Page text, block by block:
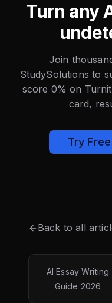
Turn any
Join
StudySolutions to
score 0% on
card,
Try
Back to all
AI Essay Writing
Guide 2026